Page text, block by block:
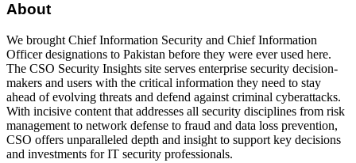
About
We brought Chief Information Security and Chief Information
Officer designations to Pakistan before they were ever used here.
The CSO Security Insights site serves enterprise security decision-
makers and users with the critical information they need to stay
ahead of evolving threats and defend against criminal cyberattacks.
With incisive content that addresses all security disciplines from risk
management to network defense to fraud and data loss prevention,
CSO offers unparalleled depth and insight to support key decisions
and investments for IT security professionals.